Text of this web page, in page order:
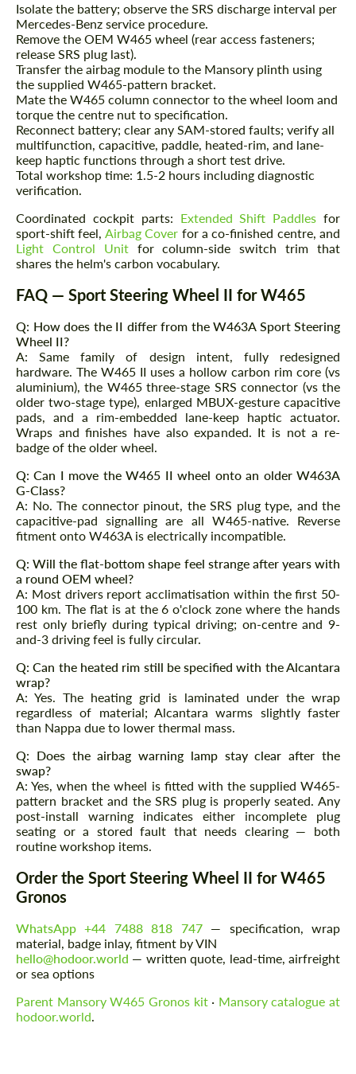
Isolate the battery; observe the SRS discharge interval per
Mercedes-Benz service procedure.
Remove the OEM W465 wheel (rear access fasteners;
release SRS plug last).
Transfer the airbag module to the Mansory plinth using
the supplied W465-pattern bracket.
Mate the W465 column connector to the wheel loom and
torque the centre nut to specification.
Reconnect battery; clear any SAM-stored faults; verify all
multifunction, capacitive, paddle, heated-rim, and lane-
keep haptic functions through a short test drive.
Total workshop time: 1.5-2 hours including diagnostic
verification.
Coordinated cockpit parts: Extended Shift Paddles for
sport-shift feel, Airbag Cover for a co-finished centre, and
Light Control Unitfor column-side switch trim that
shares the helm's carbon vocabulary.
FAQ — Sport Steering Wheel II for W465
Q: How does the II differ from the W463A Sport Steering
Wheel II?
A: Same family of design intent, fully redesigned
hardware. The W465 II uses a hollow carbon rim core (vs
aluminium), the W465 three-stage SRS connector (vs the
older two-stage type), enlarged MBUX-gesture capacitive
pads, and a rim-embedded lane-keep haptic actuator.
Wraps and finishes have also expanded. It is not a re-
badge of the older wheel.
Q: Can I move the W465 II wheel onto an older W463A
G-Class?
A: No. The connector pinout, the SRS plug type, and the
capacitive-pad signalling are all W465-native. Reverse
fitment onto W463A is electrically incompatible.
Q: Will the flat-bottom shape feel strange after years with
a round OEM wheel?
A: Most drivers report acclimatisation within the first 50-
100 km. The flat is at the 6 o'clock zone where the hands
rest only briefly during typical driving; on-centre and 9-
and-3 driving feel is fully circular.
Q: Can the heated rim still be specified with the Alcantara
wrap?
A: Yes. The heating grid is laminated under the wrap
regardless of material; Alcantara warms slightly faster
than Nappa due to lower thermal mass.
Q: Does the airbag warning lamp stay clear after the
swap?
A: Yes, when the wheel is fitted with the supplied W465-
pattern bracket and the SRS plug is properly seated. Any
post-install warning indicates either incomplete plug
seating or a stored fault that needs clearing — both
routine workshop items.
Order the Sport Steering Wheel II for W465
Gronos
WhatsApp +44 7488 818 747— specification, wrap
material, badge inlay, fitment by VIN
hello@hodoor.world — written quote, lead-time, airfreight
or sea options
Parent Mansory W465 Gronos kit· Mansory catalogue at
hodoor.world.
contact you within 1 business day with our
most competitive offer.
Agree to the processing of personal data
CONTACT ME
We speak your language
contact you within 1 business day with our
most competitive offer.
Agree to the processing of personal data
We speak your language